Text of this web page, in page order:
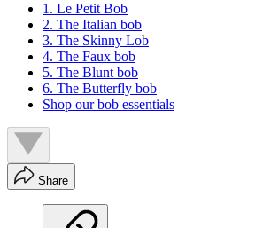
1. Le Petit Bob
2. The Italian bob
3. The Skinny Lob
4. The Faux bob
5. The Blunt bob
6. The Butterfly bob
Shop our bob essentials
Share